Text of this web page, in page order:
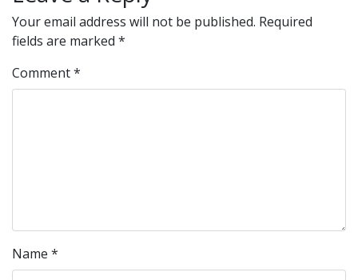
Your email address will not be published. Required
fields are marked *
Comment*
Name *